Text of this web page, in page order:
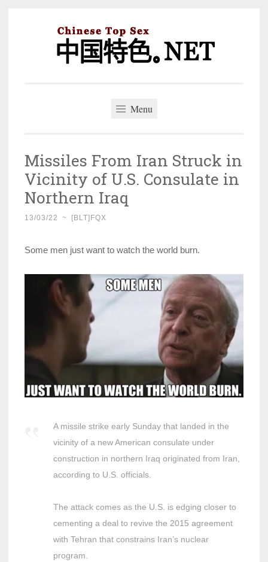
Menu
Missiles From Iran Struck in
Vicinity of U.S. Consulate in
Northern Iraq
13/03/22 ~ [BLT]FQX
Some men just want to watch the world burn.
A missile strike early Sunday that landed in the
vicinity of a new American consulate under
construction in northern Iraq originated from Iran,
according to U.S. officials.
The attack comes as the U.S. is edging closer to
cementing a deal to revive the 2015 agreement
with Tehran that constrains Iran’s nuclear
program.